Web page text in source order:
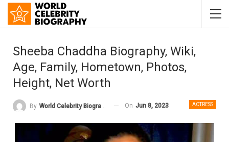
Sheeba Chaddha Biography, Wiki,
Age, Family, Hometown, Photos,
Height, Net Worth
ACTRESS
By World Celebrity Biography On Jun 8, 2023